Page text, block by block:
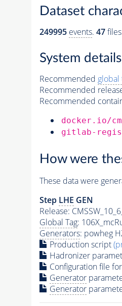
Dataset
249995 events. 47
System details
Recommended global
Recommended
Recommended
docker.io/
gitlab-
How were
These data were
Step LHE GEN
Release:
Global Tag:
Generators: powheg
Production script
Hadronizer
Configuration file
Generator
Generator